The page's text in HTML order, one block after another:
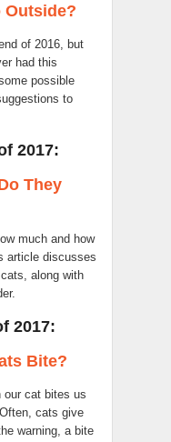
Outside?
of 2016, but
had this
possible
to
2017:
They
much and how
article discusses
along with
2017:
Bite?
our cat bites us
cats give
warning, a bite